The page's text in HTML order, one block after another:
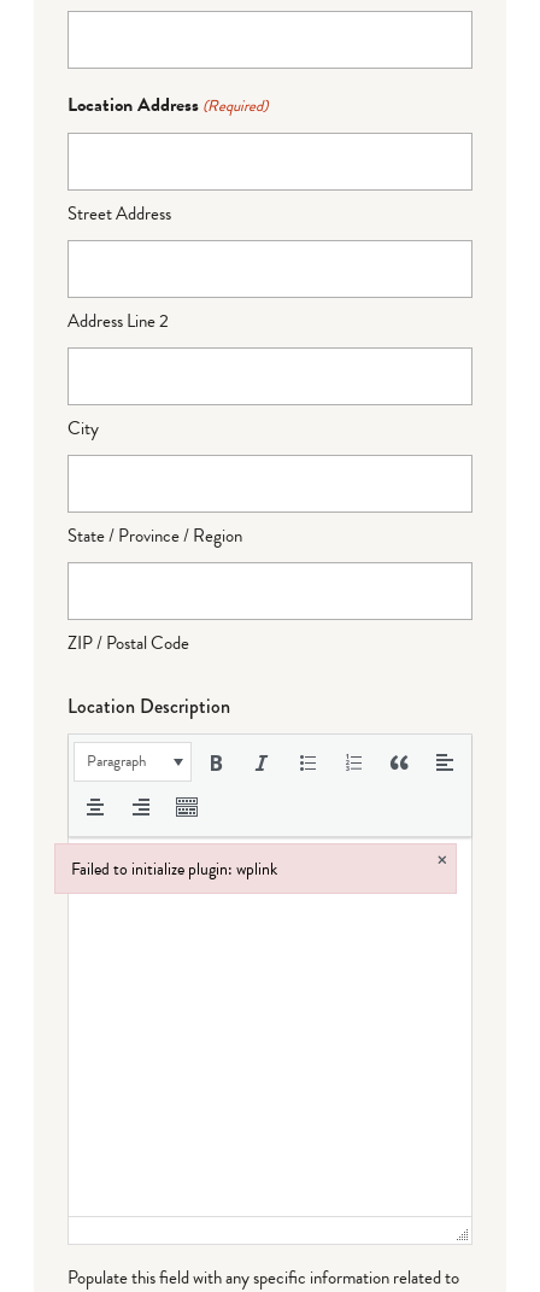
Location Address (Required)
Street Address
Address Line 2
City
State / Province / Region
ZIP / Postal Code
Location Description
Paragraph
Populate this field with any specific information related to
Failed to initialize plugin: wplink ×
Failed to initialize plugin: wplink